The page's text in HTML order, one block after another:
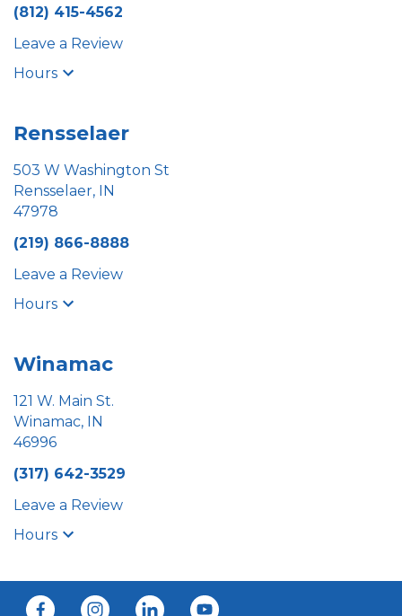
(812) 415-4562
Leave a Review
Hours
Rensselaer
503 W Washington St
Rensselaer, IN
47978
(219) 866-8888
Leave a Review
Hours
Winamac
121 W. Main St.
Winamac, IN
46996
(317) 642-3529
Leave a Review
Hours